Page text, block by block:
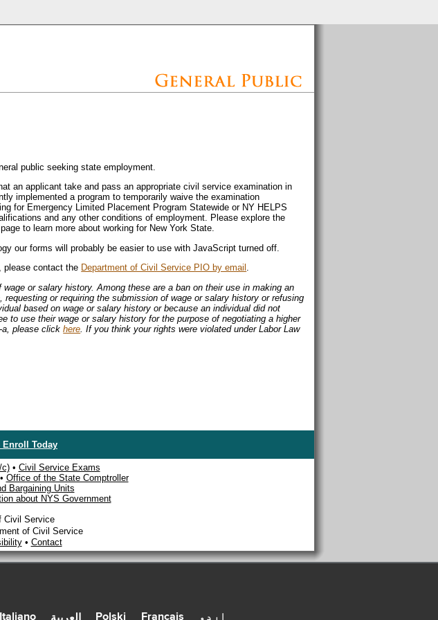
public seeking state employment.
an applicant take and pass an appropriate civil service examination in
implemented a program to temporarily waive the examination
for Emergency Limited Placement Program Statewide or NY HELPS
and any other conditions of employment. Please explore the
to learn more about working for New York State.
our forms will probably be easier to use with JavaScript turned off.
please contact the Department of Civil Service PIO by email .
or salary history. Among these are a ban on their use in making an
or requiring the submission of wage or salary history or refusing
based on wage or salary history or because an individual did not
to use their wage or salary history for the purpose of negotiating a higher
a, please clickhere . If you think your rights were violated under Labor Law
Enroll Today
c)• Civil Service Exams
Office of the State Comptroller
Bargaining Units
about NYS Government
Civil Service
of Civil Service
• Contact
Italiano Polski Français اردو